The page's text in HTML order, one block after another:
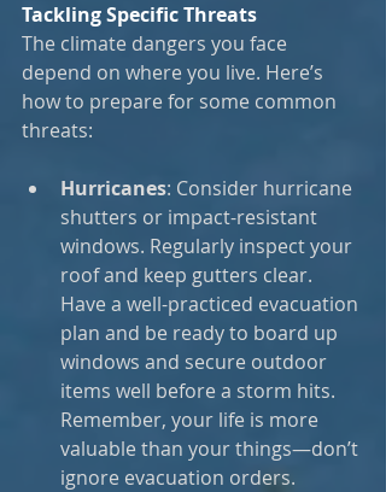
Tackling Specific Threats
The climate dangers you face
depend on where you live. Here’s
how to prepare for some common
threats:
Hurricanes: Consider hurricane
shutters or impact-resistant
windows. Regularly inspect your
roof and keep gutters clear.
Have a well-practiced evacuation
plan and be ready to board up
windows and secure outdoor
items well before a storm hits.
Remember, your life is more
valuable than your things—don’t
ignore evacuation orders.